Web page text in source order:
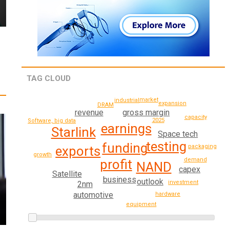
TAG CLOUD
funding
profit
earnings
NAND
exports testing
Starlink
business
Space tech
gross margin
revenue
Satellite
2nm
outlook
capex
automotive
DRAM
2025
industrial
Software, big data
investment
demand
market
packaging
growth
capacity
hardware
equipment
expansion